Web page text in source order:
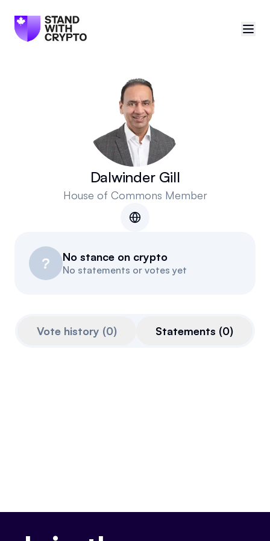
🇨🇦Canada
Sign in
Politician scores
Resources
Dalwinder Gill
House of Commons Member
? No stance on crypto
No statements or votes yet
Vote history (0) Statements (0)